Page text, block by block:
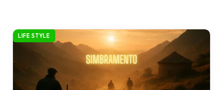
LIFE STYLE